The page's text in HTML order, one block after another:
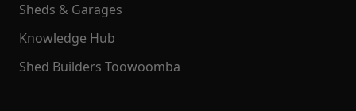
Sheds & Garages
Knowledge Hub
Shed Builders Toowoomba